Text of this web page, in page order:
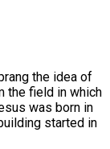
the idea of
the field in which
was born in
started in